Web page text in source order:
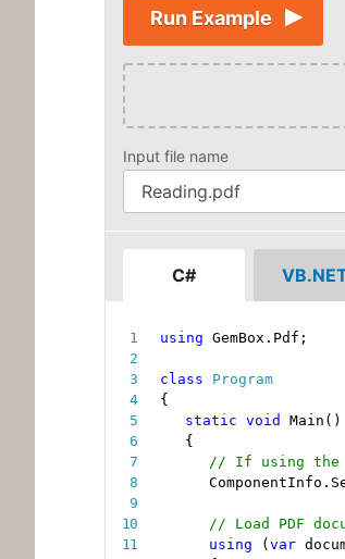
Run Example
Input file name
C#
using GemBox . Pdf ;
class
Program
{
static void Main ( )
{
// If using the
ComponentInfo .
// Load PDF
using
( var